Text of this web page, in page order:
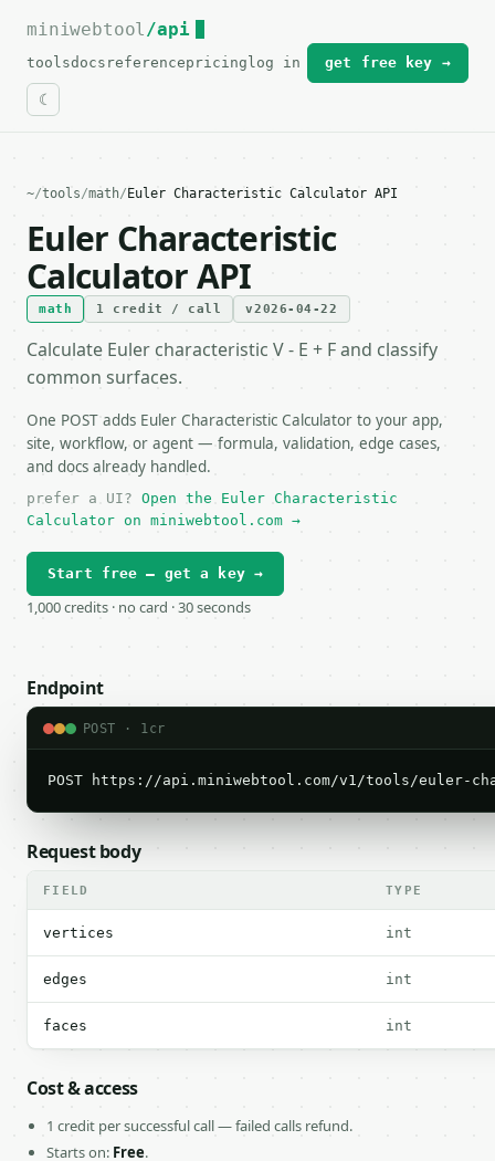
For the complete documentation index, see
miniwebtool/api
toolsdocs referencepricing log in get free key →
~/tools/math/ Euler Characteristic Calculator API
Euler Characteristic
Calculator API
math 1 credit / call v2026-04-22
Calculate Euler characteristic V - E + F and classify
common surfaces.
One POST adds Euler Characteristic Calculator to your app,
site, workflow, or agent — formula, validation, edge cases,
and docs already handled.
prefer a UI? Open the Euler Characteristic
Calculator on miniwebtool.com →
Start free — get a key →
1,000 credits · no card · 30 seconds
Endpoint
POST · 1cr
POST https://api.miniwebtool.com/v1/tools/euler-
Request body
FIELD TYPE
vertices int
edges int
faces int
Cost & access
1 credit per successful call — failed calls refund.
Starts on: Free.